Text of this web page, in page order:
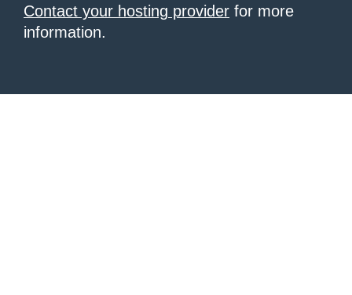
Contact your hosting provider for more
information.